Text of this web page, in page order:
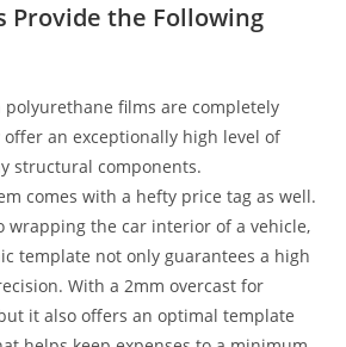
Provide the Following
films are completely
an exceptionally high level of
structural components.
comes with a hefty price tag as well.
wrapping the car interior of a vehicle,
template not only guarantees a high
With a 2mm overcast for
it also offers an optimal template